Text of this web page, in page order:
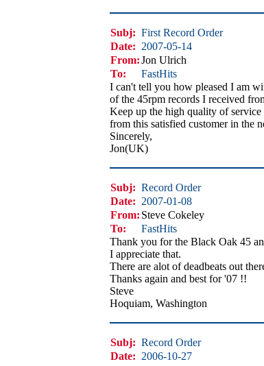
Subj: First Record Order
Date: 2007-05-14
From:Jon Ulrich
To:
FastHits
I can't tell you how pleased I am
of the 45rpm records I received
Keep up the high quality of
from this satisfied customer in the
Sincerely,
Jon(UK)
Subj: Record Order
Date: 2007-01-08
From: Steve Cokeley
To:
FastHits
Thank you for the Black Oak 45
I appreciate that.
There are alot of deadbeats out
Thanks again and best for '07 !!
Steve
Hoquiam, Washington
Subj: Record Order
Date: 2006-10-27